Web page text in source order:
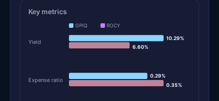
Key metrics
GPIQ ROCY
Yield
10.29%
6.60%
Expense ratio
0.29%
0.35%